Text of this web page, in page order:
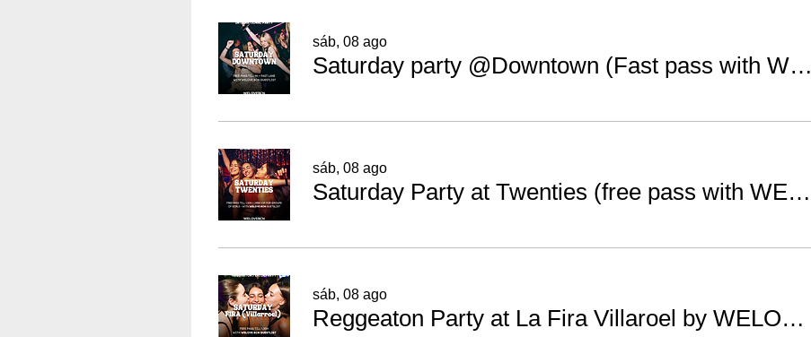
sáb, 08 ago
Saturday party @Downtown (Fast pass with WELOVEBCN LIST)
sáb, 08 ago
Saturday Party at Twenties (free pass with WELOVEBCN)
sáb, 08 ago
Reggeaton Party at La Fira Villaroel by WELOVEBCN List